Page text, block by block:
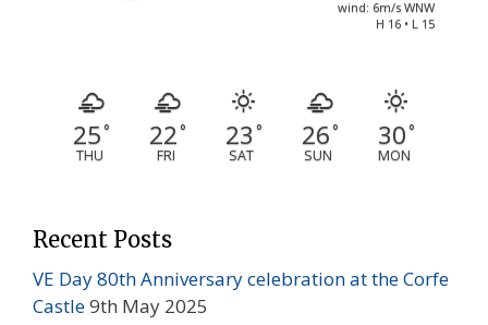
wind: 6m/s WNW
H 16 • L 15
25°
THU
22°
FRI
23 °
SAT
26°
SUN
30°
MON
Recent Posts
VE Day 80th Anniversary celebration at the Corfe
Castle9th May 2025